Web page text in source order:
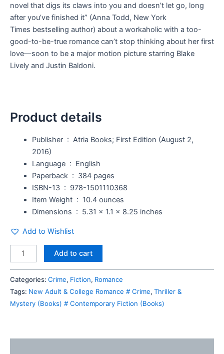
novel that digs its claws into you and doesn’t let go, long
after you’ve finished it” (Anna Todd, New York
Times bestselling author) about a workaholic with a too-
good-to-be-true romance can’t stop thinking about her first
love—soon to be a major motion picture starring Blake
Lively and Justin Baldoni.
Product details
Publisher ‏ : ‎ Atria Books; First Edition (August 2,
2016)
Language ‏ : ‎ English
Paperback ‏ : ‎ 384 pages
ISBN-13 ‏ : ‎ 978-1501110368
Item Weight ‏ : ‎ 10.4 ounces
Dimensions ‏ : ‎ 5.31 x 1.1 x 8.25 inches
Add to Wishlist
Add to cart
Categories: Crime, Fiction, Romance
Tags: New Adult & College Romance # Crime, Thriller &
Mystery (Books) # Contemporary Fiction (Books)